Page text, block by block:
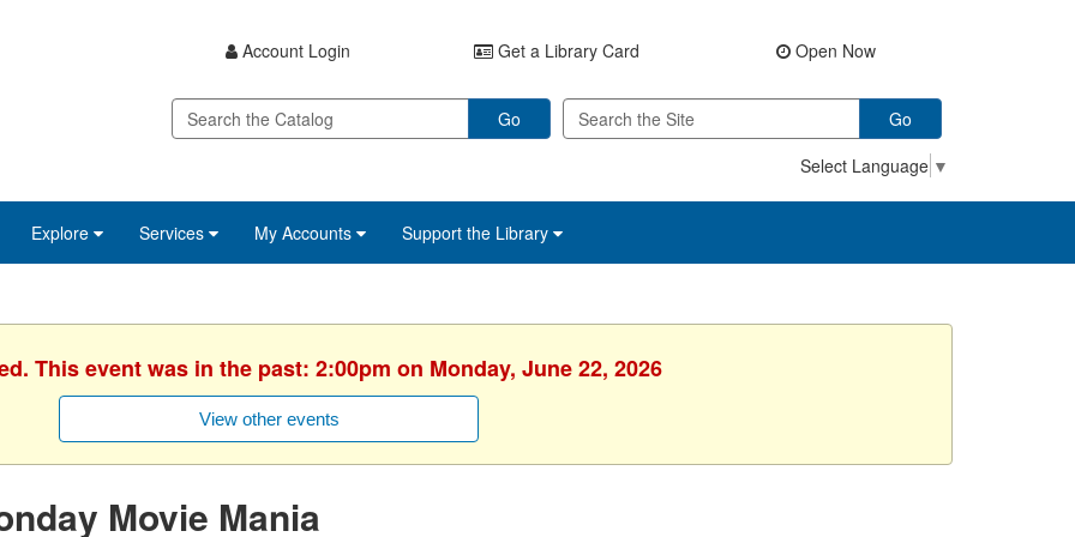
Account Login Get a Library Card Open Now
Go
Go
Select Language ▼
Explore Services My Accounts Support the Library
This event was in the past: 2:00pm on Monday, June 22, 2026
View other events
Movie Mania